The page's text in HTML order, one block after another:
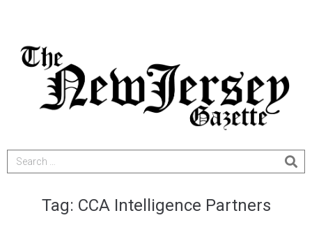
Tag: CCA Intelligence Partners